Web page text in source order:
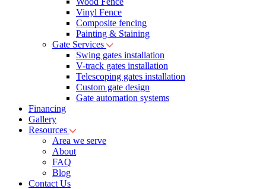
Vinyl Fence
Composite fencing
Painting & Staining
Gate Services
Swing gates installation
V-track gates installation
Telescoping gates installation
Custom gate design
Gate automation systems
Financing
Gallery
Resources
Area we serve
About
FAQ
Blog
Contact Us